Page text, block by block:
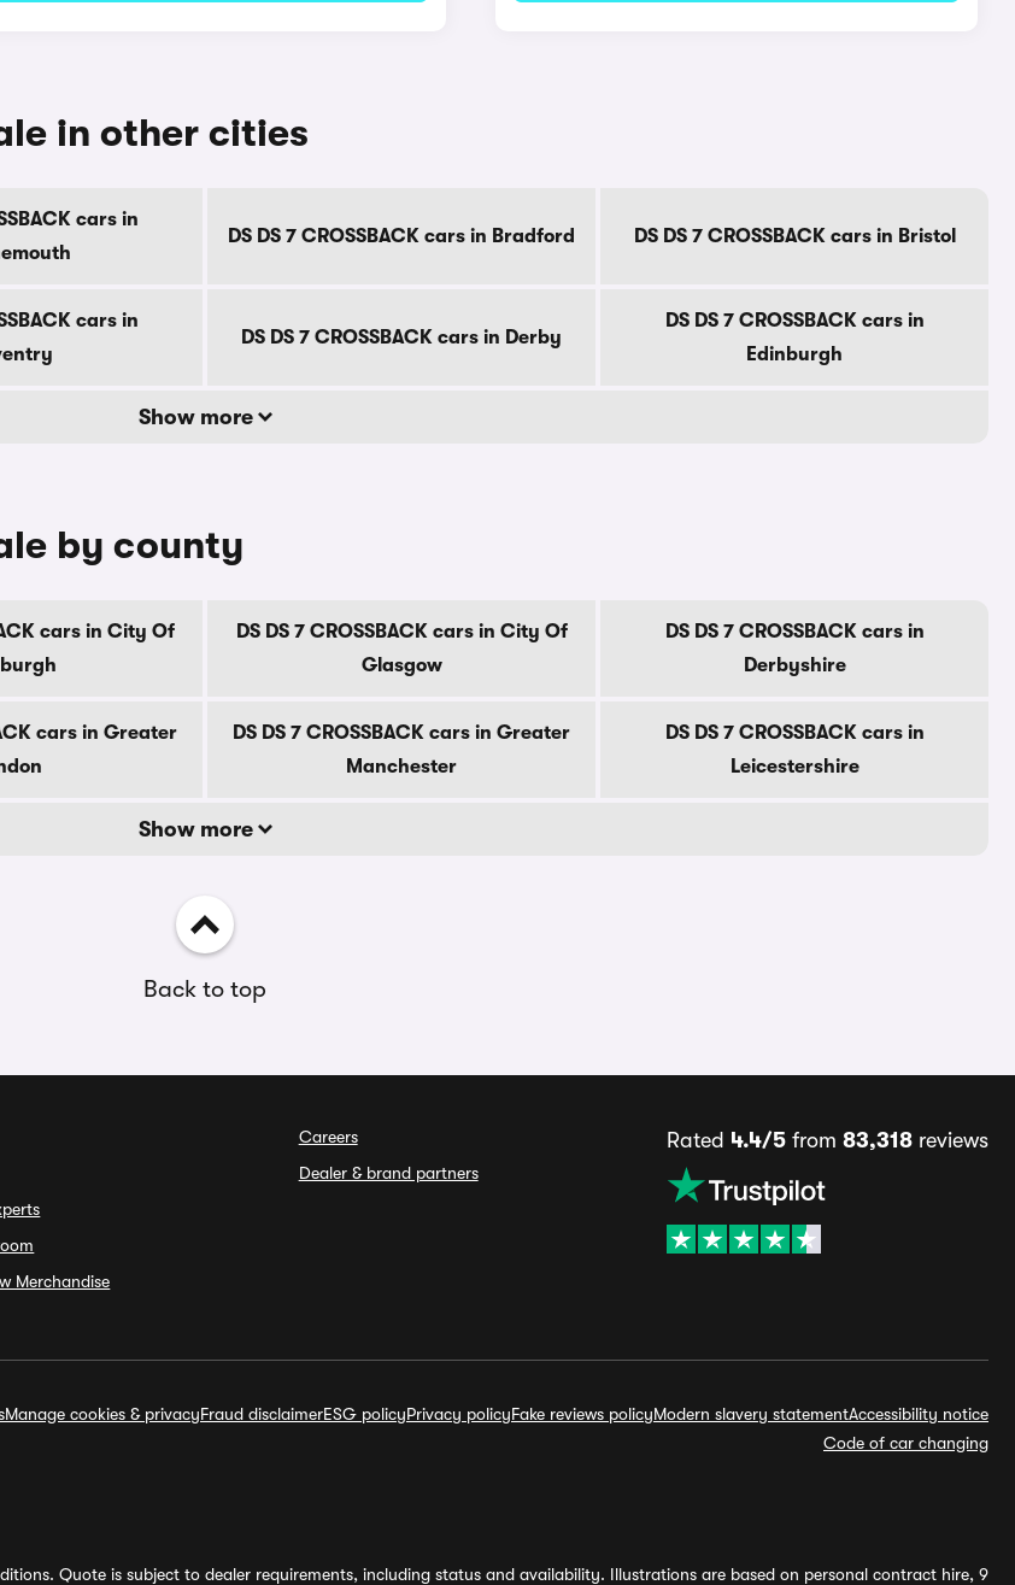
in other cities
cars in
DS DS 7 CROSSBACK cars in Bradford DS DS 7 CROSSBACK cars in Bristol
cars in
DS DS 7 CROSSBACK cars in Derby
DS DS 7 CROSSBACK cars in
Edinburgh
Show more
by county
cars in City Of
DS DS 7 CROSSBACK cars in City Of
Glasgow
DS DS 7 CROSSBACK cars in
Derbyshire
cars in Greater
DS DS 7 CROSSBACK cars in Greater
Manchester
DS DS 7 CROSSBACK cars in
Leicestershire
Show more
Back to top
Merchandise
Careers
Dealer & brand partners
Rated 4.4/5from 83,318reviews
Manage cookies & privacyFraud disclaimerESG policyPrivacy policyFake reviews policyModern slavery statementAccessibility notice
Code of car changing
Quote is subject to dealer requirements, including status and availability. Illustrations are based on personal contract hire, 9